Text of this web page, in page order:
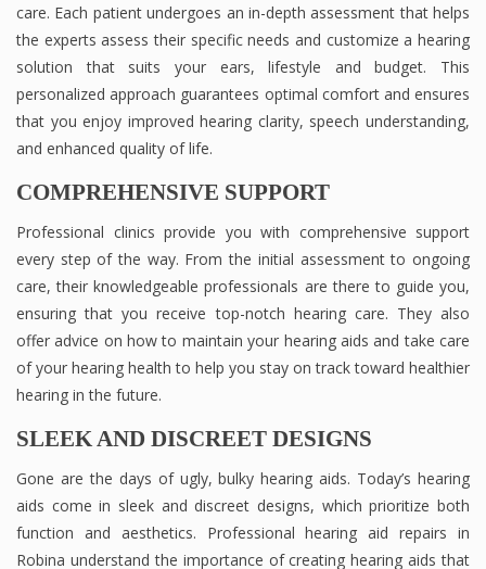
care. Each patient undergoes an in-depth assessment that helps
the experts assess their specific needs and customize a hearing
solution that suits your ears, lifestyle and budget. This
personalized approach guarantees optimal comfort and ensures
that you enjoy improved hearing clarity, speech understanding,
and enhanced quality of life.
COMPREHENSIVE SUPPORT
Professional clinics provide you with comprehensive support
every step of the way. From the initial assessment to ongoing
care, their knowledgeable professionals are there to guide you,
ensuring that you receive top-notch hearing care. They also
offer advice on how to maintain your hearing aids and take care
of your hearing health to help you stay on track toward healthier
hearing in the future.
SLEEK AND DISCREET DESIGNS
Gone are the days of ugly, bulky hearing aids. Today’s hearing
aids come in sleek and discreet designs, which prioritize both
function and aesthetics. Professional hearing aid repairs in
Robina understand the importance of creating hearing aids that